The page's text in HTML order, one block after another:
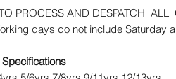
PROCESS AND DESPATCH ALL
days do not include Saturday